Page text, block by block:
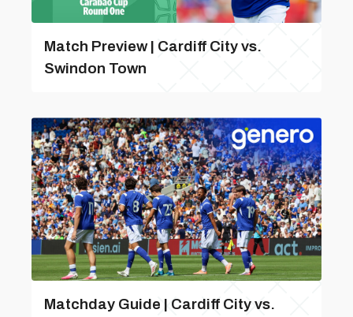
Match Preview | Cardiff City vs.
Swindon Town
Matchday Guide | Cardiff City vs.